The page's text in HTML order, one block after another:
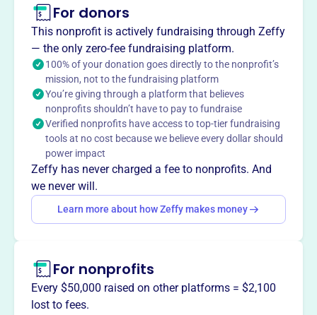
About
Colonial Rottweiler Club, despite the provided founding
year of 2011, was actually founded in 1956. The
organization's mission involves organizing dog shows
and events under AKC rules. It is the oldest active
Rottweiler breed club in the United States.
Mission
Colonial Rottweiler Club Incorporated brings together
Rottweiler enthusiasts in Sparta, TN, fostering community,
appreciation, and responsible care for this beloved breed.
way
For donors
This nonprofit is actively fundraising through Zeffy
— the only zero-fee fundraising platform.
100% of your donation goes directly to the nonprofit’s
mission, not to the fundraising platform
You’re giving through a platform that believes
nonprofits shouldn’t have to pay to fundraise
Verified nonprofits have access to top-tier fundraising
tools at no cost because we believe every dollar should
power impact
Zeffy has never charged a fee to nonprofits. And
we never will.
Learn more about how Zeffy makes money
For nonprofits
Every $50,000 raised on other platforms = $2,100
lost to fees.